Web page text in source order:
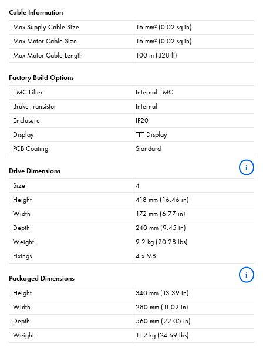
Cable Information
Max Supply Cable Size
16 mm² (0.02 sq in)
Max Motor Cable Size
16 mm² (0.02 sq in)
Max Motor Cable Length
100 m (328 ft)
Factory Build Options
EMC Filter
Internal EMC
Brake Transistor
Internal
Enclosure
IP20
Display
TFT Display
PCB Coating
Standard
Drive Dimensions i
Size
4
Height
418 mm (16.46 in)
Width
172 mm (6.77 in)
Depth
240 mm (9.45 in)
Weight
9.2 kg (20.28 lbs)
Fixings
4 x M8
Packaged Dimensions i
Height
340 mm (13.39 in)
Width
280 mm (11.02 in)
Depth
560 mm (22.05 in)
Weight
11.2 kg (24.69 lbs)